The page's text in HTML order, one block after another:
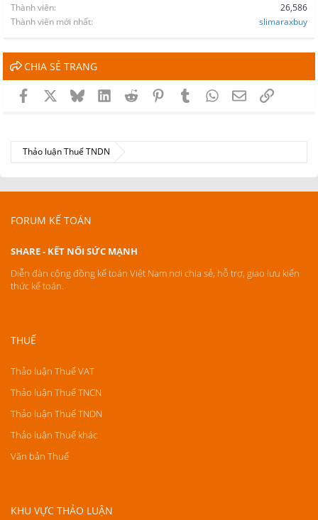
Thành viên
26,586
Thành viên mới nhất
slimaraxbuy
CHIA SẺ TRANG
Facebook BlueskyLinkedInReddit PinterestTumblrWhatsApp
EmailLink
Thảo luận Thuế TNDN
FORUM KẾ TOÁN
SHARE - KẾT NỐI SỨC MẠNH
Diễn đàn cộng đồng kế toán Việt Nam nơi chia sẻ, hỗ trợ, giao lưu kiến
thức kế toán.
THUẾ
Thảo luận Thuế VAT
Thảo luận Thuế TNCN
Thảo luận Thuế TNDN
Thảo luận Thuế khác
Văn bản Thuế
KHU VỰC THẢO LUẬN